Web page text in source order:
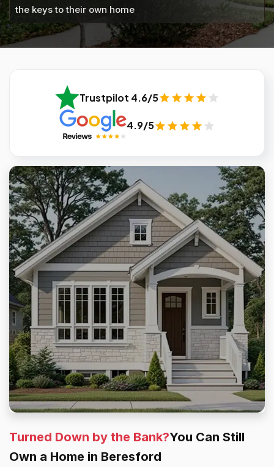
the keys to their own home
Trustpilot 4.6/5
4.9/5
Turned Down by the Bank?You Can Still
Own a Home in Beresford